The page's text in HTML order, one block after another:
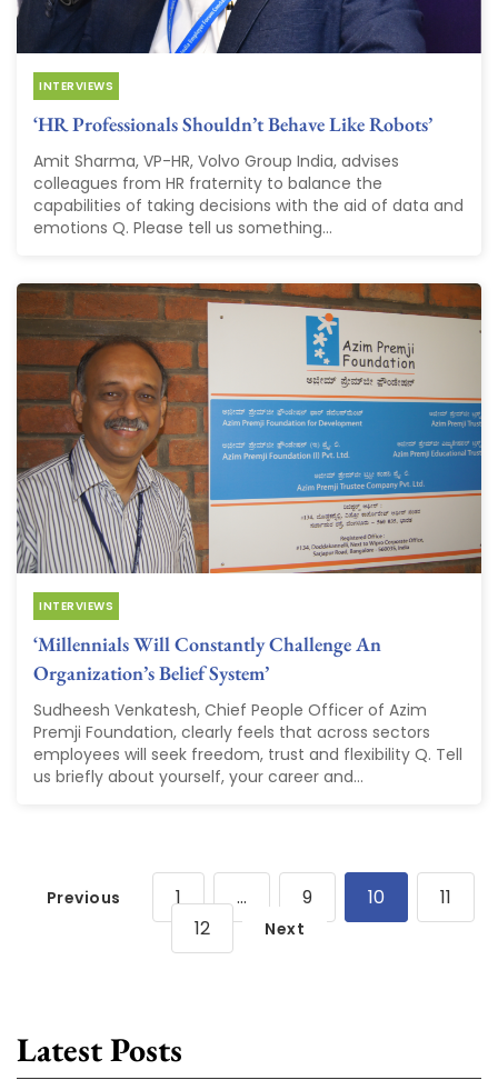
INTERVIEWS
‘HR Professionals Shouldn’t Behave Like Robots’
Amit Sharma, VP-HR, Volvo Group India, advises
colleagues from HR fraternity to balance the
capabilities of taking decisions with the aid of data and
emotions Q. Please tell us something...
INTERVIEWS
‘Millennials Will Constantly Challenge An
Organization’s Belief System’
Sudheesh Venkatesh, Chief People Officer of Azim
Premji Foundation, clearly feels that across sectors
employees will seek freedom, trust and flexibility Q. Tell
us briefly about yourself, your career and...
Previous 1 … 9 10
11
12
Next
Latest Posts